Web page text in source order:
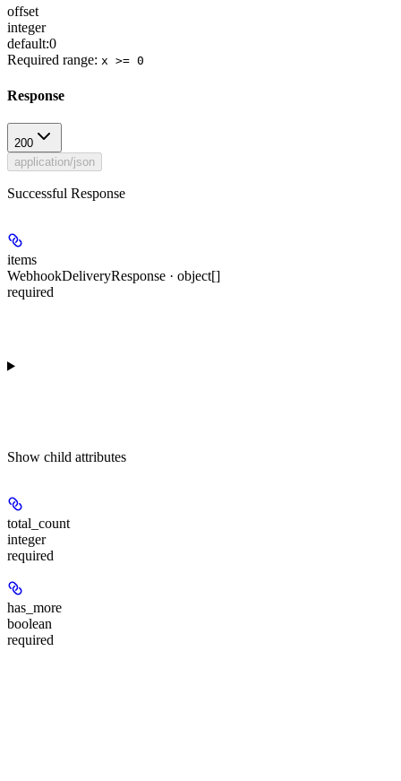
offset
integer
default:0
Required range: x >= 0
Response
200
application/json
Successful Response
items
WebhookDeliveryResponse · object[]
required
Show child attributes
total_count
integer
required
has_more
boolean
required